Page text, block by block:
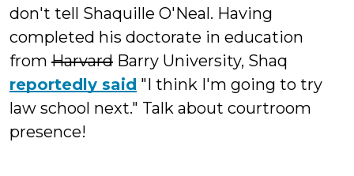
don't tell Shaquille O'Neal. Having
completed his doctorate in education
from Harvard Barry University, Shaq
reportedly said "I think I'm going to try
law school next." Talk about courtroom
presence!